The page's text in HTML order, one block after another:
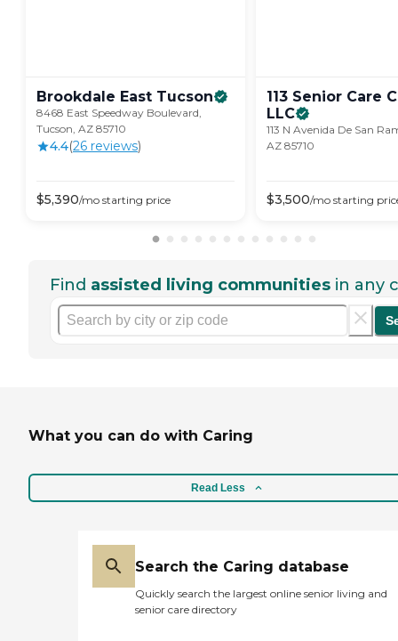
Brookdale East Tucson
8468 East Speedway Boulevard,
Tucson, AZ 85710
4.4(26 reviews)
$5,390/mo starting price
113 Senior Care
LLC
113 N Avenida De San
AZ 85710
$3,500/mo starting
Find assisted living communities in any
What you can do with Caring
Read Less
Search the Caring database
Quickly search the largest online senior living and
senior care directory